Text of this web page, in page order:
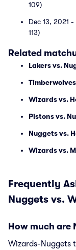
109)
Dec 13, 2021
113)
Related
Lakers vs.
Wizards vs.
Pistons vs.
Nuggets vs.
Wizards vs.
Frequently
Nuggets vs.
How much are
Wizards-Nuggets